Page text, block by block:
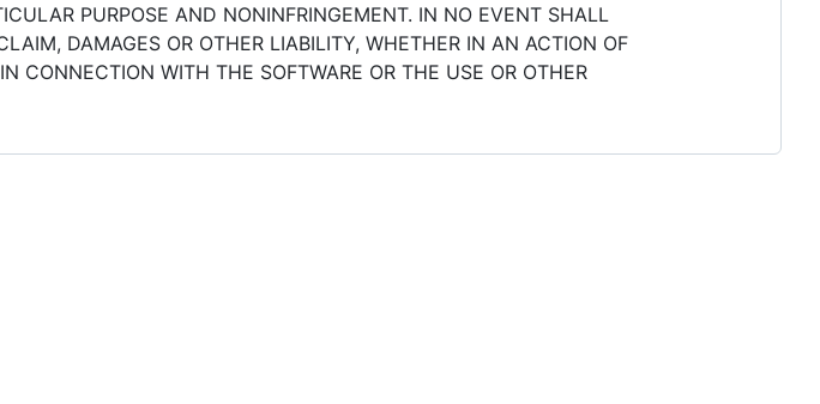
PURPOSE AND NONINFRINGEMENT. IN NO EVENT SHALL
DAMAGES OR OTHER LIABILITY, WHETHER IN AN ACTION OF
CONNECTION WITH THE SOFTWARE OR THE USE OR OTHER